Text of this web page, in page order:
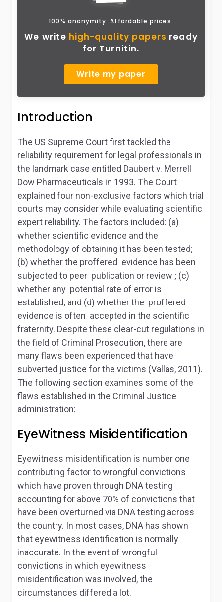
100% anonymity. Affordable prices.
We write high-quality papers ready
for Turnitin.
Write my paper
Introduction
The US Supreme Court first tackled the
reliability requirement for legal professionals in
the landmark case entitled Daubert v. Merrell
Dow Pharmaceuticals in 1993. The Court
explained four non-exclusive factors which trial
courts may consider while evaluating scientific
expert reliability. The factors included: (a)
whether scientific evidence and the
methodology of obtaining it has been tested;
(b) whether the proffered evidence has been
subjected to peer publication or review ; (c)
whether any potential rate of error is
established; and (d) whether the proffered
evidence is often accepted in the scientific
fraternity. Despite these clear-cut regulations in
the field of Criminal Prosecution, there are
many flaws been experienced that have
subverted justice for the victims (Vallas, 2011).
The following section examines some of the
flaws established in the Criminal Justice
administration:
EyeWitness Misidentification
Eyewitness misidentification is number one
contributing factor to wrongful convictions
which have proven through DNA testing
accounting for above 70% of convictions that
have been overturned via DNA testing across
the country. In most cases, DNA has shown
that eyewitness identification is normally
inaccurate. In the event of wrongful
convictions in which eyewitness
misidentification was involved, the
circumstances differed a lot.